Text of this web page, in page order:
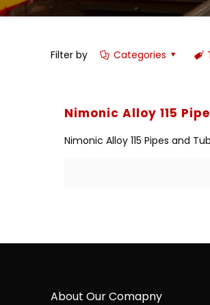
Filter by Categories
Nimonic Alloy 115
Nimonic Alloy 115 Pipes and
About Our Comapny